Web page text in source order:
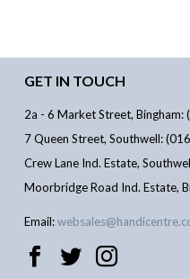
GET IN TOUCH
2a - 6 Market Street, Bingham:
7 Queen Street, Southwell:
Crew Lane Ind. Estate,
Moorbridge Road Ind. Estate,
Email: